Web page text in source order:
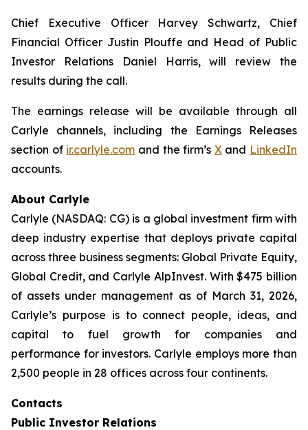
Chief Executive Officer Harvey Schwartz, Chief
Financial Officer Justin Plouffe and Head of Public
Investor Relations Daniel Harris, will review the
results during the call.
The earnings release will be available through all
Carlyle channels, including the Earnings Releases
section of ir.carlyle.com and the firm’s Xand LinkedIn
accounts.
About Carlyle
Carlyle (NASDAQ: CG) is a global investment firm with
deep industry expertise that deploys private capital
across three business segments: Global Private Equity,
Global Credit, and Carlyle AlpInvest. With $475 billion
of assets under management as of March 31, 2026,
Carlyle’s purpose is to connect people, ideas, and
capital to fuel growth for companies and
performance for investors. Carlyle employs more than
2,500 people in 28 offices across four continents.
Contacts
Public Investor Relations